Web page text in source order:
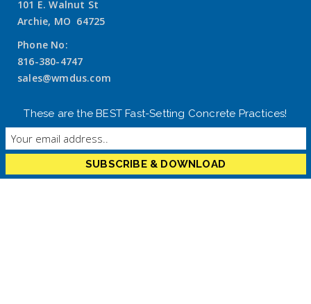
101 E. Walnut St
Archie, MO 64725
Phone No:
816-380-4747
sales@wmdus.com
Recent Projects
RELIABILITY RESTORED: RAPID STRUCTURAL REPAIR
USING FASTRAC 246 SCC
These are the BEST Fast-Setting Concrete Practices!